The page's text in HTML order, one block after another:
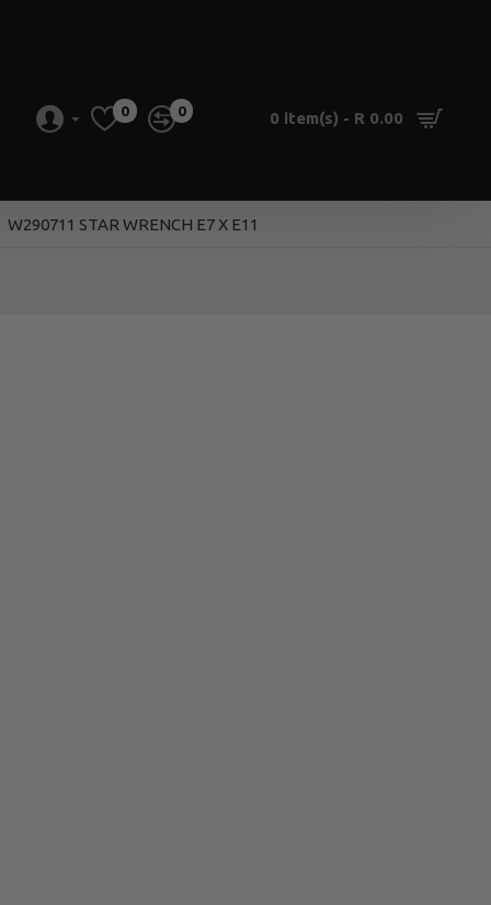
0 0 0 item(s) - R 0.00
W290711 STAR WRENCH E7 X E11